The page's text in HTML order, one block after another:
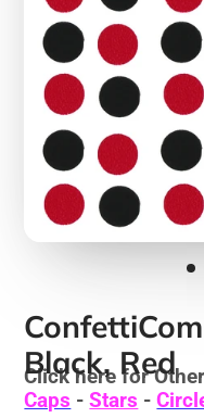
Black, Red
Click here for
Caps -Stars -